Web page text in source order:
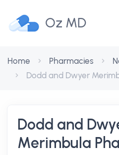
Oz MD
Home Pharmacies
Dodd and Dwyer
Dodd and
Merimbula